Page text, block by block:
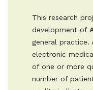
This research
development of
general practice.
electronic
of one or more
number of